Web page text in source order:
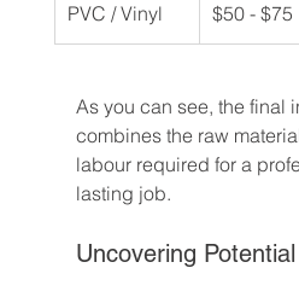
PVC / Vinyl $50 - $75
As you can see, the final
combines the raw
labour required for a
lasting job.
Uncovering